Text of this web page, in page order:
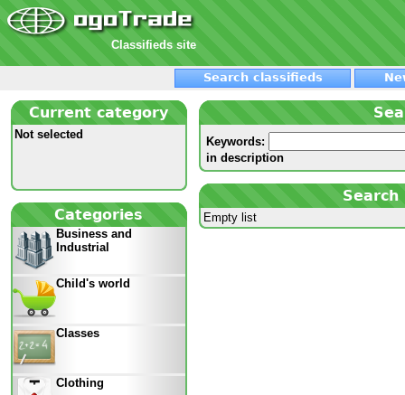
Classifieds site
Search classifieds
Current category
Not selected
Categories
Business and
Industrial
Child's world
Classes
Clothing
Keywords:
in description
Empty list